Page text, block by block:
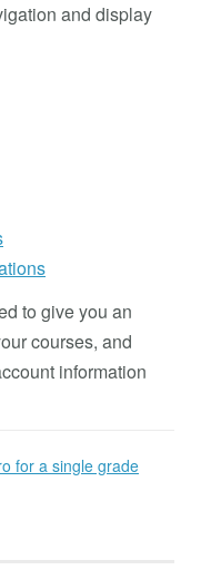
and display
to give you an
courses, and
information
for a single grade